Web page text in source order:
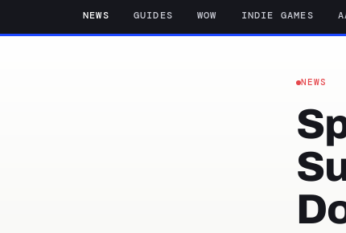
NEWS GUIDES WOW INDIE GAMES
NEWS